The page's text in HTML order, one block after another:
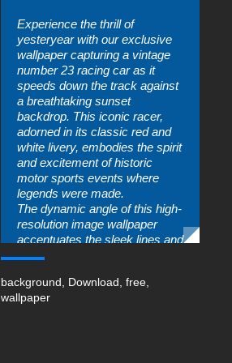
Experience the thrill of
yesteryear with our exclusive
wallpaper capturing a vintage
number 23 racing car as it
speeds down the track against
a breathtaking sunset
backdrop. This iconic racer,
adorned in its classic red and
white livery, embodies the spirit
and excitement of historic
motor sports events where
legends were made.
The dynamic angle of this high-
resolution image wallpaper
accentuates the sleek lines and
curves that have made this
speed and performance. As
sunlight glints off its polished
background Download free
wallpaper